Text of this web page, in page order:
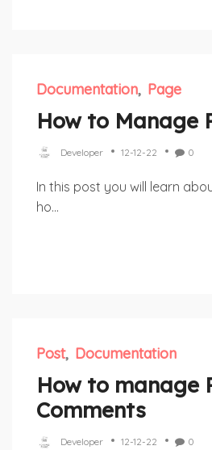
Documentation Page
How to Manage
Developer 12-12-22 0
In this post you will learn
ho...
Post Documentation
How to manage
Comments
Developer 12-12-22 0